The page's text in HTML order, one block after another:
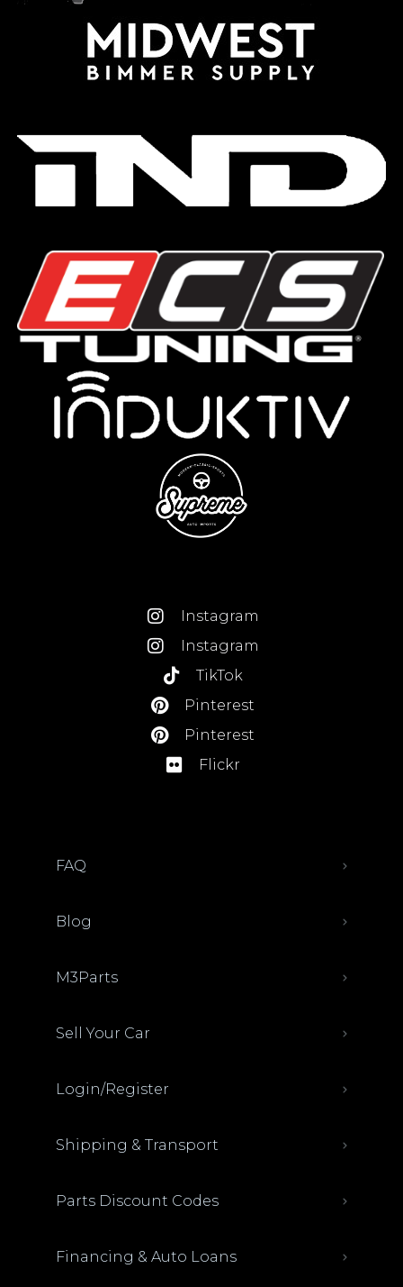
Instagram
Instagram
TikTok
Pinterest
Pinterest
Flickr
FAQ
Blog
M3Parts
Sell Your Car
Login/Register
Shipping & Transport
Parts Discount Codes
Financing & Auto Loans